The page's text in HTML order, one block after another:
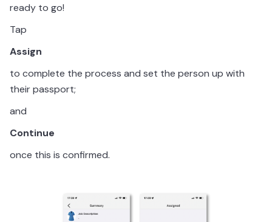
ready to go!
Tap
Assign
to complete the process and set the person up with
their passport;
and
Continue
once this is confirmed.